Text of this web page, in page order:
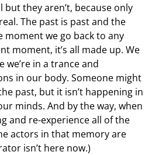
but they aren’t, because only
The past is past and the
moment we go back to any
moment, it’s all made up. We
we’re in a trance and
in our body. Someone might
past, but it isn’t happening in
minds. And by the way, when
and re-experience all of the
actors in that memory are
isn’t here now.)